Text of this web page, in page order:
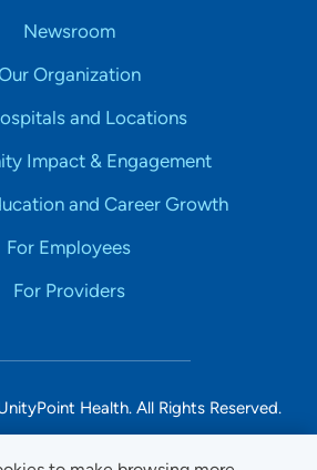
Newsroom
Organization
and Locations
Impact & Engagement
and Career Growth
For Employees
For Providers
Health. All Rights Reserved.
Accessibility Notice